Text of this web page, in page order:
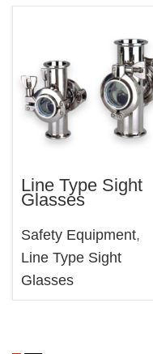
Line Type Sight
Glasses
Safety Equipment,
Line Type Sight
Glasses